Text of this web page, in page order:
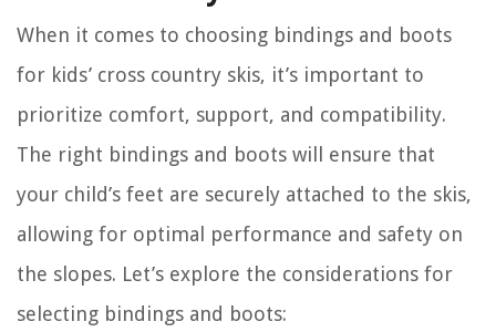
When it comes to choosing bindings and boots
for kids’ cross country skis, it’s important to
prioritize comfort, support, and compatibility.
The right bindings and boots will ensure that
your child’s feet are securely attached to the skis,
allowing for optimal performance and safety on
the slopes. Let’s explore the considerations for
selecting bindings and boots: